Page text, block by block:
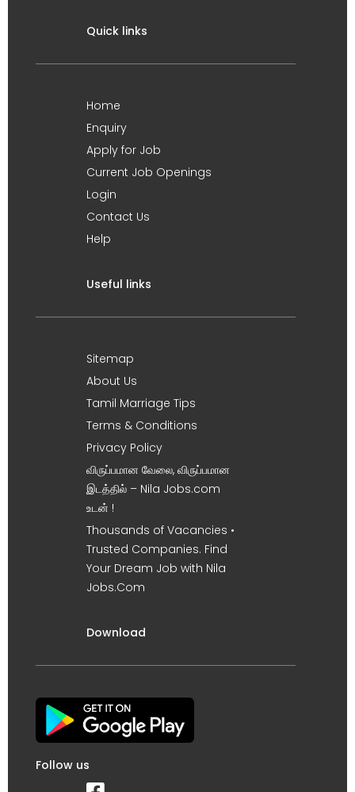
Quick links
Home
Enquiry
Apply for Job
Current Job Openings
Login
Contact Us
Help
Useful links
Sitemap
About Us
Tamil Marriage Tips
Terms & Conditions
Privacy Policy
விருப்பமான வேலை, விருப்பமான
இடத்தில் – Nila Jobs.com
உடன் !
Thousands of Vacancies •
Trusted Companies. Find
Your Dream Job with Nila
Jobs.Com
Download
Follow us